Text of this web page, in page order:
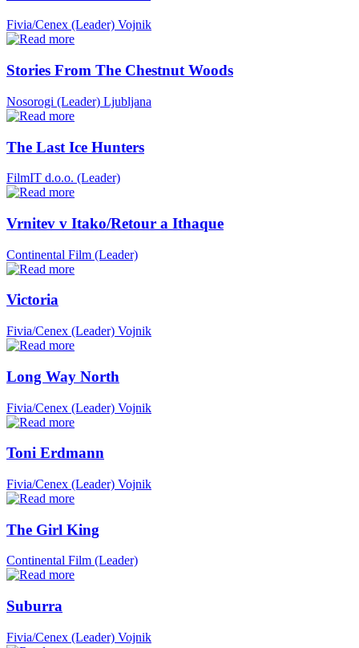
Fivia/Cenex (Leader) Vojnik
Stories From The Chestnut Woods
Nosorogi (Leader) Ljubljana
The Last Ice Hunters
FilmIT d.o.o. (Leader)
Vrnitev v Itako/Retour a Ithaque
Continental Film (Leader)
Victoria
Fivia/Cenex (Leader) Vojnik
Long Way North
Fivia/Cenex (Leader) Vojnik
Toni Erdmann
Fivia/Cenex (Leader) Vojnik
The Girl King
Continental Film (Leader)
Suburra
Fivia/Cenex (Leader) Vojnik